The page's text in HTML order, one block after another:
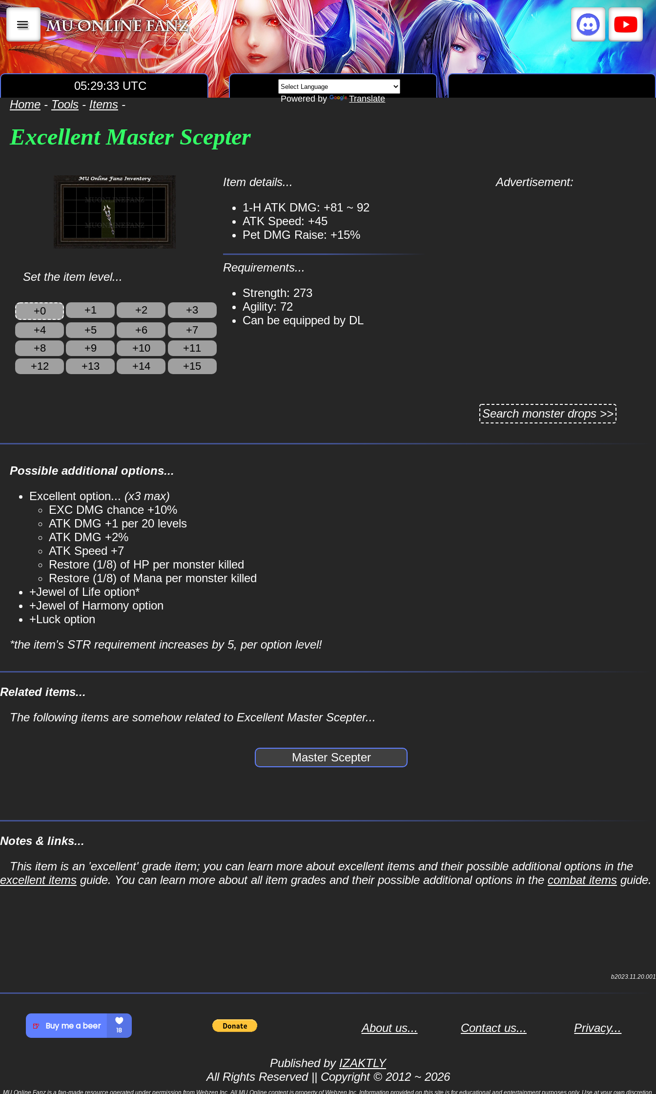
|||
05:29:34 UTC
Powered by Translate
Home - Tools - Items -
Excellent Master Scepter
Set the item level...
+0 +1 +2
+3
+4
+5 +6
+7
+8
+9 +10
+11
+12
+13 +14 +15
Item details...
1-H ATK DMG: +81 ~ 92
ATK Speed: +45
Pet DMG Raise: +15%
Requirements...
Strength: 273
Agility: 72
Can be equipped by DL
Advertisement:
Search monster drops >>
Possible additional options...
Excellent option... (x3 max)
EXC DMG chance +10%
ATK DMG +1 per 20 levels
ATK DMG +2%
ATK Speed +7
Restore (1/8) of HP per monster killed
Restore (1/8) of Mana per monster killed
+Jewel of Life option*
+Jewel of Harmony option
+Luck option
*the item's STR requirement increases by 5, per option level!
Related items...
The following items are somehow related to Excellent Master Scepter...
Master Scepter
Notes & links...
This item is an 'excellent' grade item; you can learn more about excellent items and their possible additional options in the
excellent items guide. You can learn more about all item grades and their possible additional options in the combat items guide.
b2023.11.20.001
About us... Contact us... Privacy...
Published by IZAKTLY
All Rights Reserved || Copyright © 2012 ~ 2026
MU Online Fanz is a fan-made resource operated under permission from Webzen Inc. All MU Online content is property of Webzen Inc. Information provided on this site is for educational and entertainment purposes only. Use at your own discretion.